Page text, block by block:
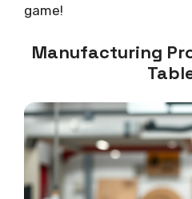
game!
Manufacturing